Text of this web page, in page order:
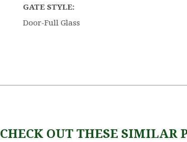
GATE STYLE:
Door-Full Glass
CHECK OUT THESE SIMILAR